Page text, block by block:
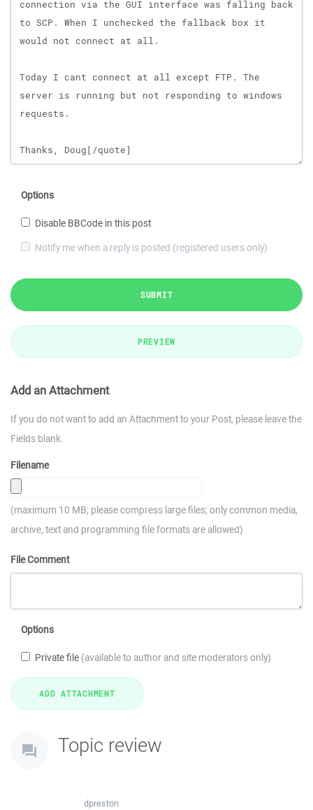
Options
Disable BBCode in this post
Notify me when a reply is posted (registered users only)
SUBMIT
PREVIEW
Add an Attachment
If you do not want to add an Attachment to your Post, please leave the
Fields blank.
Filename
(maximum 10 MB; please compress large files; only common media,
archive, text and programming file formats are allowed)
File Comment
Options
Private file (available to author and site moderators only)
Topic review
dpreston